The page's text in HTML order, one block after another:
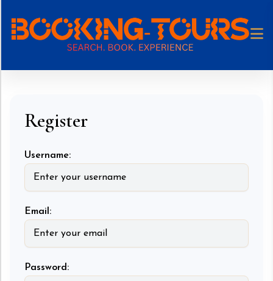
Register
Username:
Email:
Password: